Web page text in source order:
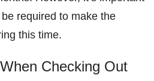
required to make the
this time.
Checking Out